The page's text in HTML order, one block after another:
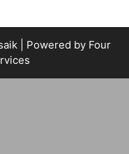
| Powered by Four